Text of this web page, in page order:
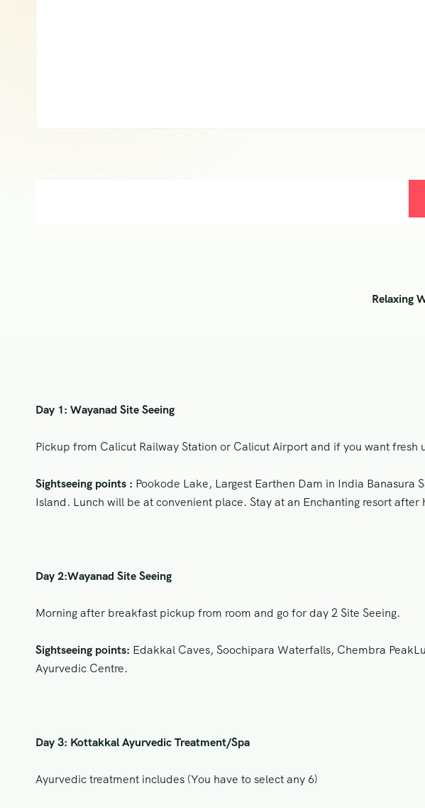
Relaxing
Day 1: Wayanad Site Seeing
Pickup from Calicut Railway Station or Calicut Airport and if you want
Sightseeing points : Pookode Lake, Largest Earthen Dam in India
Island. Lunch will be at convenient place. Stay at an Enchanting resort after
Day 2:Wayanad Site Seeing
Morning after breakfast pickup from room and go for day 2 Site Seeing.
Sightseeing points: Edakkal Caves, Soochipara Waterfalls, Chembra
Ayurvedic Centre.
Day 3: Kottakkal Ayurvedic Treatment/Spa
Ayurvedic treatment includes (You have to select any 6)